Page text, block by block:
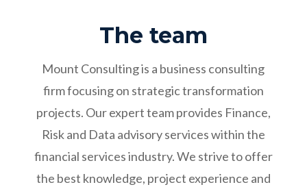
The team
Mount Consulting is a business consulting
firm focusing on strategic transformation
projects. Our expert team provides Finance,
Risk and Data advisory services within the
financial services industry. We strive to offer
the best knowledge, project experience and